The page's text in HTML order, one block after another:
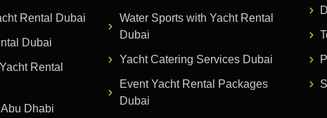
Rental Dubai
Dubai
Rental
Dhabi
Water Sports with Yacht Rental
Dubai
Yacht Catering Services Dubai
Event Yacht Rental Packages
Dubai